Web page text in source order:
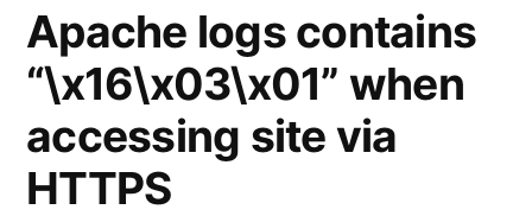
Apache logs contains
“\x16\x03\x01” when
accessing site via
HTTPS